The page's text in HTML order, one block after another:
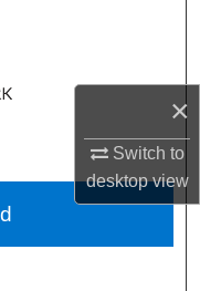
×
Switch to
desktopview